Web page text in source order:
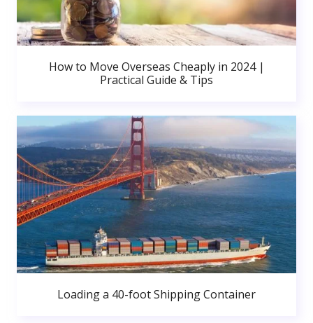
How to Move Overseas Cheaply in 2024 |
Practical Guide & Tips
Loading a 40-foot Shipping Container